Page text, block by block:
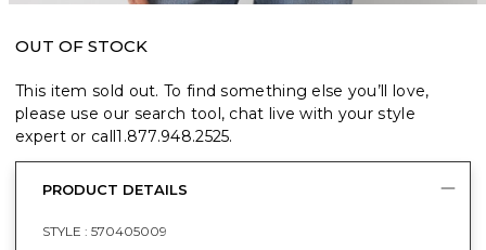
OUT OF STOCK
This item sold out. To find something else you’ll love,
please use our search tool, chat live with your style
expert or call1.877.948.2525.
PRODUCT DETAILS
STYLE : 570405009